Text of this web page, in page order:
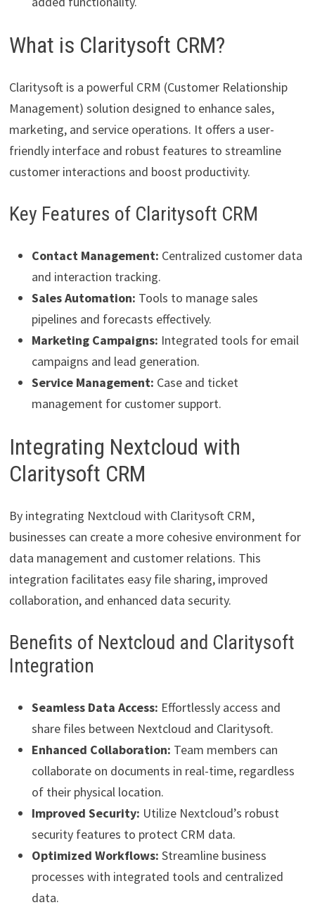
What is Claritysoft CRM?
Claritysoft is a powerful CRM (Customer Relationship
Management) solution designed to enhance sales,
marketing, and service operations. It offers a user-
friendly interface and robust features to streamline
customer interactions and boost productivity.
Key Features of Claritysoft CRM
Contact Management: Centralized customer data
and interaction tracking.
Sales Automation: Tools to manage sales
pipelines and forecasts effectively.
Marketing Campaigns: Integrated tools for email
campaigns and lead generation.
Service Management: Case and ticket
management for customer support.
Integrating Nextcloud with
Claritysoft CRM
By integrating Nextcloud with Claritysoft CRM,
businesses can create a more cohesive environment for
data management and customer relations. This
integration facilitates easy file sharing, improved
collaboration, and enhanced data security.
Benefits of Nextcloud and Claritysoft
Integration
Seamless Data Access: Effortlessly access and
share files between Nextcloud and Claritysoft.
Enhanced Collaboration: Team members can
collaborate on documents in real-time, regardless
of their physical location.
Improved Security: Utilize Nextcloud’s robust
security features to protect CRM data.
Optimized Workflows: Streamline business
processes with integrated tools and centralized
data.